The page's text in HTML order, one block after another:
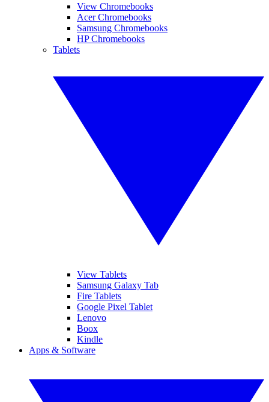
View Chromebooks
Acer Chromebooks
Samsung Chromebooks
HP Chromebooks
Tablets
View Tablets
Samsung Galaxy Tab
Fire Tablets
Google Pixel Tablet
Lenovo
Boox
Kindle
Apps & Software